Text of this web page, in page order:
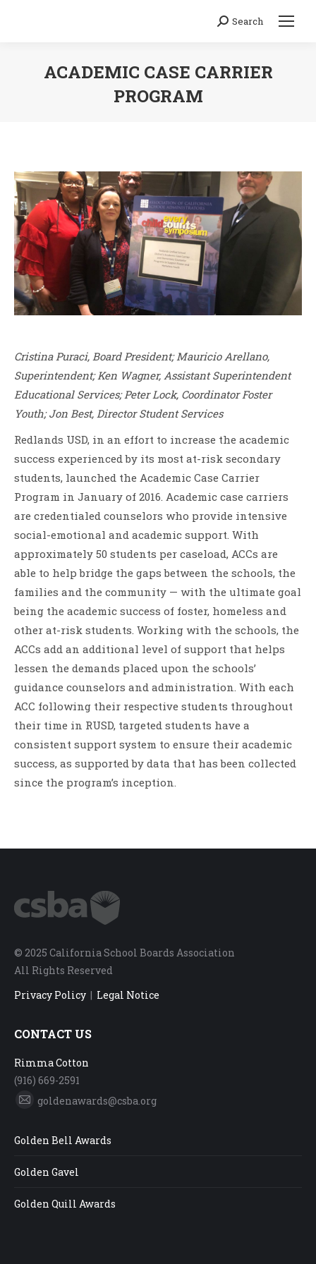
Search:
Search
ACADEMIC CASE CARRIER
PROGRAM
Cristina Puraci, Board President; Mauricio Arellano,
Superintendent; Ken Wagner, Assistant Superintendent
Educational Services; Peter Lock, Coordinator Foster
Youth; Jon Best, Director Student Services
Redlands USD, in an effort to increase the academic
success experienced by its most at-risk secondary
students, launched the Academic Case Carrier
Program in January of 2016. Academic case carriers
are credentialed counselors who provide intensive
social-emotional and academic support. With
approximately 50 students per caseload, ACCs are
able to help bridge the gaps between the schools, the
families and the community — with the ultimate goal
being the academic success of foster, homeless and
other at-risk students. Working with the schools, the
ACCs add an additional level of support that helps
lessen the demands placed upon the schools’
guidance counselors and administration. With each
ACC following their respective students throughout
their time in RUSD, targeted students have a
consistent support system to ensure their academic
success, as supported by data that has been collected
since the program’s inception.
© 2025 California School Boards Association
All Rights Reserved
Privacy Policy | Legal Notice
CONTACT US
Rimma Cotton
(916) 669-2591
Mailgoldenawards@csba.org
Golden Bell Awards
Golden Gavel
Golden Quill Awards